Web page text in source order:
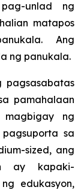
unlad ng
matapos
Ang
ng panukala.
pagsasabatas
pamahalaan
ng
sa
sized, ang
ay kapaki-
edukasyon,